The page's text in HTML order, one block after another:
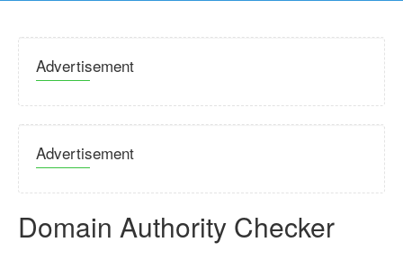
Advertisement
Advertisement
Domain Authority Checker